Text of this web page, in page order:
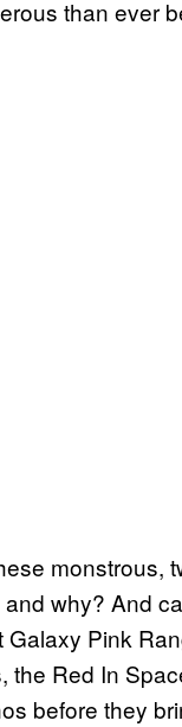
than ever
monstrous,
why? And
Galaxy Pink
the Red In
before they